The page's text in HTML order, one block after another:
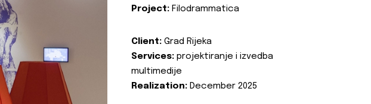
Project: Filodrammatica
Client: Grad Rijeka
Services: projektiranje i izvedba
multimedije
Realization: December 2025